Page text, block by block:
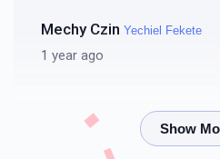
Mechy Czin Yechiel Fekete
1 year ago
Ari Weinstock Yechiel Fekete